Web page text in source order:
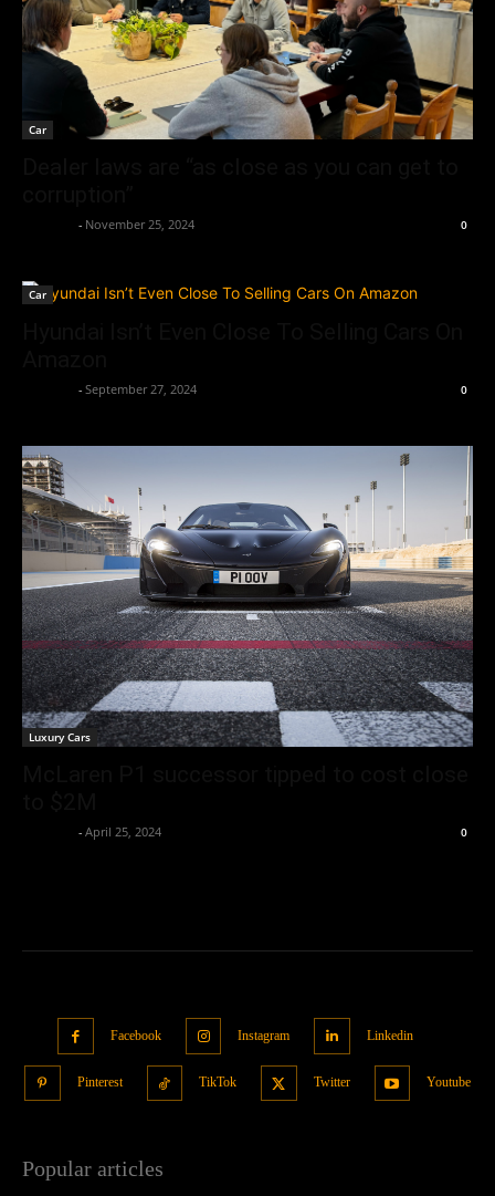
Car
- November 25, 2024 0
Car
- September 27, 2024 0
Luxury Cars
- April 25, 2024 0
Facebook Instagram Linkedin
Pinterest TikTok Twitter Youtube
Popular articles